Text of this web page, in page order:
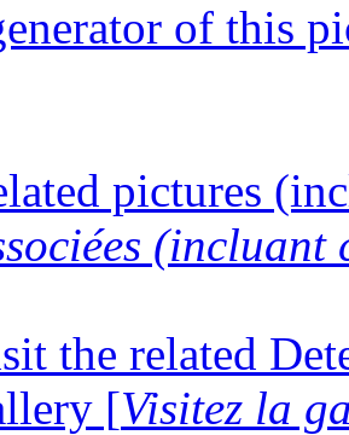
of this
pictures
(incluant
the related
[Visitez la